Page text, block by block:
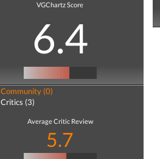
VGChartz Score
6.4
Community (0)
Critics (3)
Average Critic Review
5.7